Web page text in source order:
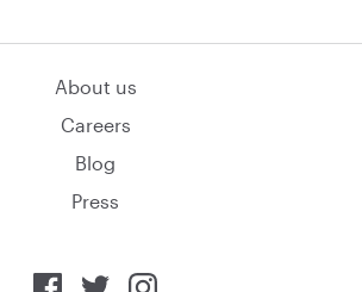
About us
Careers
Blog
Press